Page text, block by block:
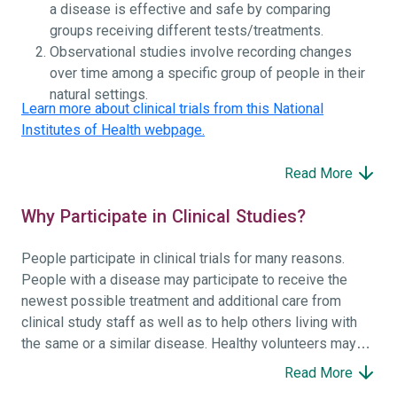
a disease is effective and safe by comparing
groups receiving different tests/treatments.
Observational studies involve recording changes
over time among a specific group of people in their
natural settings.
Learn more about clinical trials from this National
Institutes of Health webpage.
Read More
Why Participate in Clinical Studies?
People participate in clinical trials for many reasons.
People with a disease may participate to receive the
newest possible treatment and additional care from
clinical study staff as well as to help others living with
the same or a similar disease. Healthy volunteers may
participate to help others and to contribute to moving
Read More